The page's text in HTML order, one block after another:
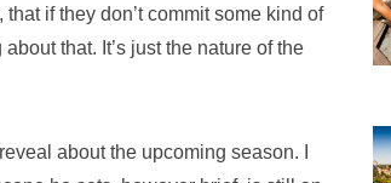
if they don’t commit some kind of
that. It’s just the nature of the
about the upcoming season. I